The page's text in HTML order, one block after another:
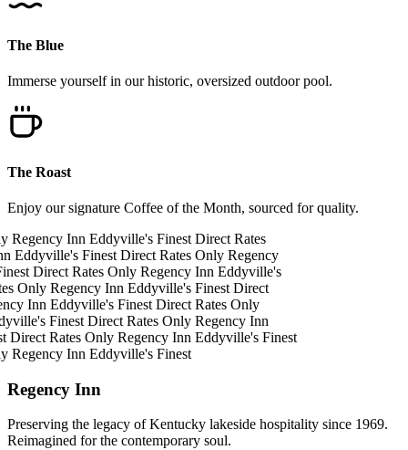
The Blue
Immerse yourself in our historic, oversized outdoor pool.
The Roast
Enjoy our signature Coffee of the Month, sourced for quality.
Regency Inn Eddyville's FinestDirect Rates
Eddyville's FinestDirect Rates OnlyRegency
Direct Rates OnlyRegency Inn Eddyville's
OnlyRegency Inn Eddyville's FinestDirect
Inn Eddyville's FinestDirect Rates Only
FinestDirect Rates OnlyRegency Inn
Direct Rates OnlyRegency Inn Eddyville's Finest
Regency Inn Eddyville's Finest
Regency Inn
Preserving the legacy of Kentucky lakeside hospitality since 1969.
Reimagined for the contemporary soul.